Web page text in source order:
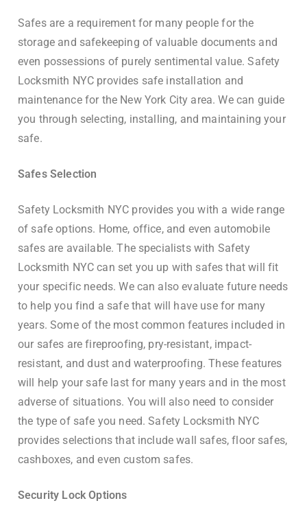
Safes are a requirement for many people for the
storage and safekeeping of valuable documents and
even possessions of purely sentimental value. Safety
Locksmith NYC provides safe installation and
maintenance for the New York City area. We can guide
you through selecting, installing, and maintaining your
safe.
Safes Selection
Safety Locksmith NYC provides you with a wide range
of safe options. Home, office, and even automobile
safes are available. The specialists with Safety
Locksmith NYC can set you up with safes that will fit
your specific needs. We can also evaluate future needs
to help you find a safe that will have use for many
years. Some of the most common features included in
our safes are fireproofing, pry-resistant, impact-
resistant, and dust and waterproofing. These features
will help your safe last for many years and in the most
adverse of situations. You will also need to consider
the type of safe you need. Safety Locksmith NYC
provides selections that include wall safes, floor safes,
cashboxes, and even custom safes.
Security Lock Options